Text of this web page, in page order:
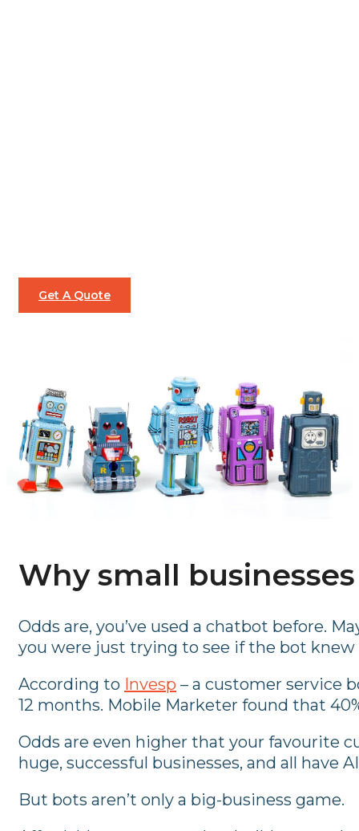
Get A Quote
Why small
Odds are, you’ve used a chatbot before.
you were just trying to see if the bot knew
According to Invesp – a customer service
12 months. Mobile Marketer found that
Odds are even higher that your favourite
huge, successful businesses, and all have
But bots aren’t only a big-business game.